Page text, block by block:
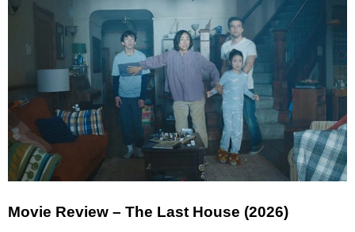
Movie Review – The Last House (2026)